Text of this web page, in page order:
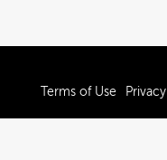
Terms of Use Privacy